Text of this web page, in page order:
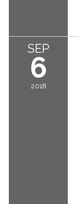
SEP
6
2018